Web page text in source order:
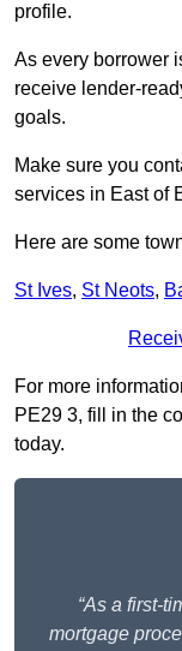
profile.
As every borrower
receive lender-
goals.
Make sure you
services in East of
Here are some
St Ives, St Neots,
For more
PE29 3, fill in the
today.
“As a first-
mortgage